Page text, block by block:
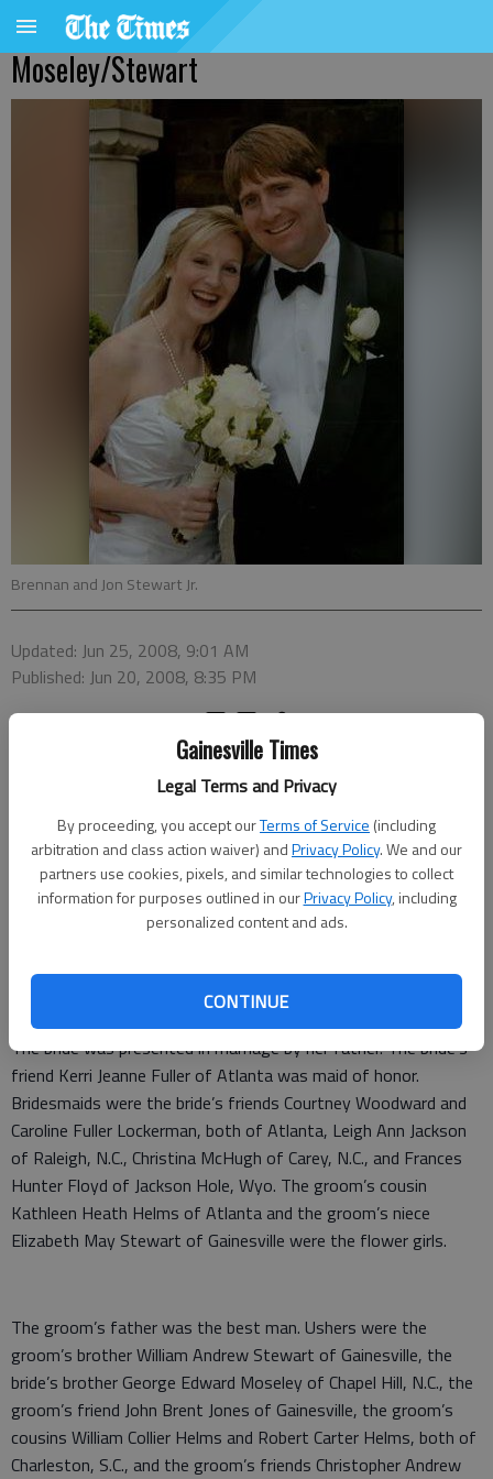
Gainesville Times
Legal Terms and Privacy
By proceeding, you accept ourTerms of Service (including
arbitration and class action waiver) andPrivacy Policy. We and our
partners use cookies, pixels, and similar technologies to collect
information for purposes outlined in ourPrivacy Policy, including
personalized content and ads.
CONTINUE
Moseley/Stewart
Brennan and Jon Stewart Jr.
Updated: Jun 25, 2008, 9:01 AM
Published: Jun 20, 2008, 8:35 PM
Brennan Westervelt Moseley and Jon Douglas Stewart Jr. were
united in marriage at 7 p.m. April 12, 2008, in the chapel of
First Presbyterian Church in Spartanburg, S.C. The bride is the
daughter of Anne and George Edward Moseley of Spartanburg.
The groom is the son of Helen and Jon Douglas Stewart of
Gainesville.
Violinists Peter Allen Moore and June Bradford Seregue
presented a program of wedding music.
The bride was presented in marriage by her father. The bride’s
friend Kerri Jeanne Fuller of Atlanta was maid of honor.
Bridesmaids were the bride’s friends Courtney Woodward and
Caroline Fuller Lockerman, both of Atlanta, Leigh Ann Jackson
of Raleigh, N.C., Christina McHugh of Carey, N.C., and Frances
Hunter Floyd of Jackson Hole, Wyo. The groom’s cousin
Kathleen Heath Helms of Atlanta and the groom’s niece
Elizabeth May Stewart of Gainesville were the flower girls.
The groom’s father was the best man. Ushers were the
groom’s brother William Andrew Stewart of Gainesville, the
bride’s brother George Edward Moseley of Chapel Hill, N.C., the
groom’s friend John Brent Jones of Gainesville, the groom’s
cousins William Collier Helms and Robert Carter Helms, both of
Charleston, S.C., and the groom’s friends Christopher Andrew